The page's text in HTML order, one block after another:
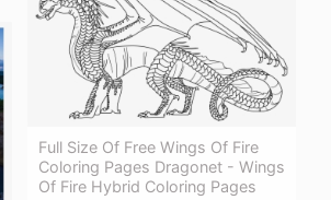
Full Size Of Free Wings Of Fire
Coloring Pages Dragonet - Wings
Of Fire Hybrid Coloring Pages